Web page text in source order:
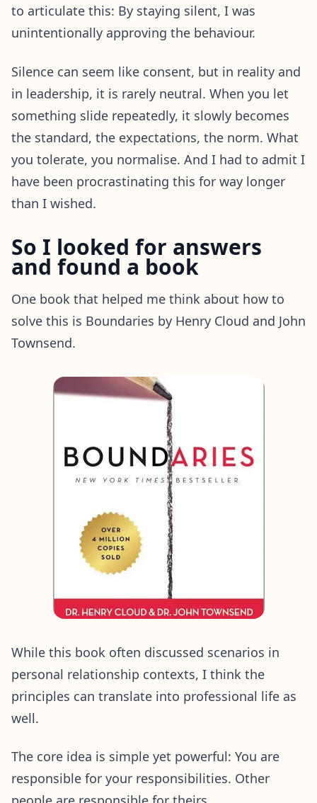
to articulate this: By staying silent, I was
unintentionally approving the behaviour.
Silence can seem like consent, but in reality and
in leadership, it is rarely neutral. When you let
something slide repeatedly, it slowly becomes
the standard, the expectations, the norm. What
you tolerate, you normalise. And I had to admit I
have been procrastinating this for way longer
than I wished.
So I looked for answers
and found a book
One book that helped me think about how to
solve this is Boundaries by Henry Cloud and John
Townsend.
While this book often discussed scenarios in
personal relationship contexts, I think the
principles can translate into professional life as
well.
The core idea is simple yet powerful: You are
responsible for your responsibilities. Other